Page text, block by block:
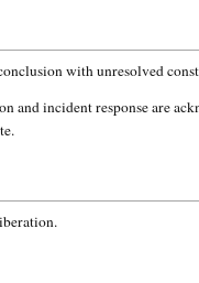
with unresolved
and incident response are